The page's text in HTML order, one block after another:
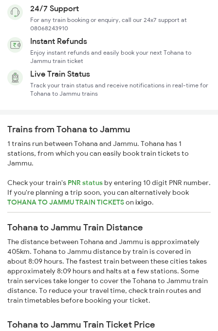
24/7 Support
For any train booking or enquiry, call our 24x7 support at
08068243910
Instant Refunds
Enjoy instant refunds and easily book your next Tohana to
Jammu train ticket
Live Train Status
Track your train status and receive notifications in real-time for
Tohana to Jammu trains
Trains from Tohana to Jammu
1 trains run between Tohana and Jammu. Tohana has 1
stations, from which you can easily book train tickets to
Jammu.
Check your train's PNR status by entering 10 digit PNR number.
If you're planning a trip soon, you can alternatively book
TOHANA TO JAMMU TRAIN TICKETSonixigo.
Tohana to Jammu Train Distance
The distance between Tohana and Jammu is approximately
405km. Tohana to Jammu distance by train is covered in
about 8:09 hours. The fastest train between these cities takes
approximately 8:09 hours and halts at a few stations. Some
train services take longer to cover the Tohana to Jammu train
distance. To reduce your travel time, check train routes and
train timetables before booking your ticket.
Tohana to Jammu Train Ticket Price